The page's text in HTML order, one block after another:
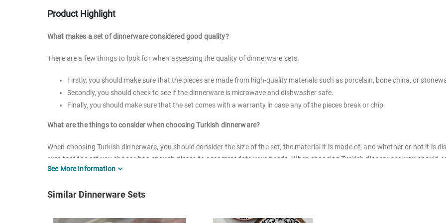
Product Highlight
What makes a set of dinnerware considered good quality?
There are a few things to look for when assessing the quality of dinnerware sets.
Firstly, you should make sure that the pieces are made from high-quality materials such as porcelain, bone china, or
Secondly, you should check to see if the dinnerware is microwave and dishwasher safe.
Finally, you should make sure that the set comes with a warranty in case any of the pieces break or chip.
What are the things to consider when choosing Turkish dinnerware?
When choosing Turkish dinnerware, you should consider the size of the set, the material it is made of, and whether or not it is
sure that the set you choose has enough pieces to accommodate your needs. When choosing Turkish dinnerware, you should
whether or not it is dishwasher and microwave safe. You should also make sure that the set you choose has enough pieces to
right for you based on your specific needs.
Can you put ceramic/porcelain tableware in microwave?
See More Information
Similar Dinnerware Sets